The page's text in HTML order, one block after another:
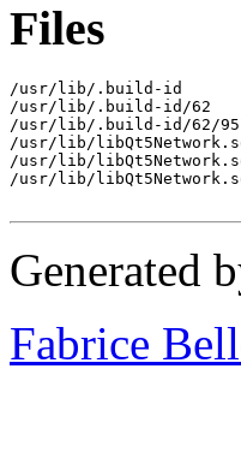
Files
/usr/lib/.build-id
/usr/lib/.build-id/62
/usr/lib/.build-id/62/
/usr/lib/
/usr/lib/
/usr/lib/
Generated
Fabrice